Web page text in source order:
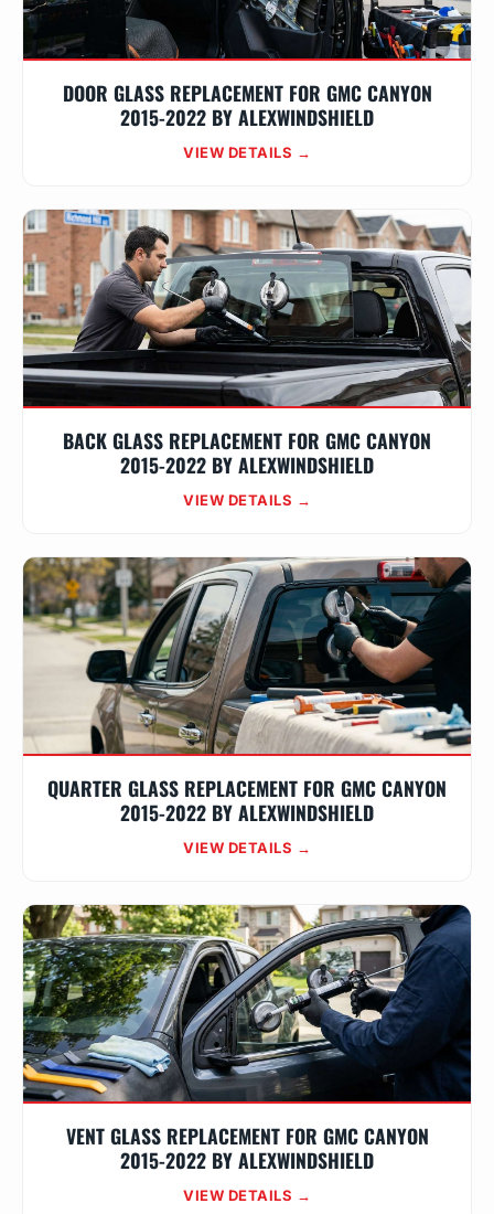
DOOR GLASS REPLACEMENT FOR GMC CANYON
2015-2022 BY ALEXWINDSHIELD
VIEW DETAILS →
BACK GLASS REPLACEMENT FOR GMC CANYON
2015-2022 BY ALEXWINDSHIELD
VIEW DETAILS →
QUARTER GLASS REPLACEMENT FOR GMC CANYON
2015-2022 BY ALEXWINDSHIELD
VIEW DETAILS →
VENT GLASS REPLACEMENT FOR GMC CANYON
2015-2022 BY ALEXWINDSHIELD
VIEW DETAILS →